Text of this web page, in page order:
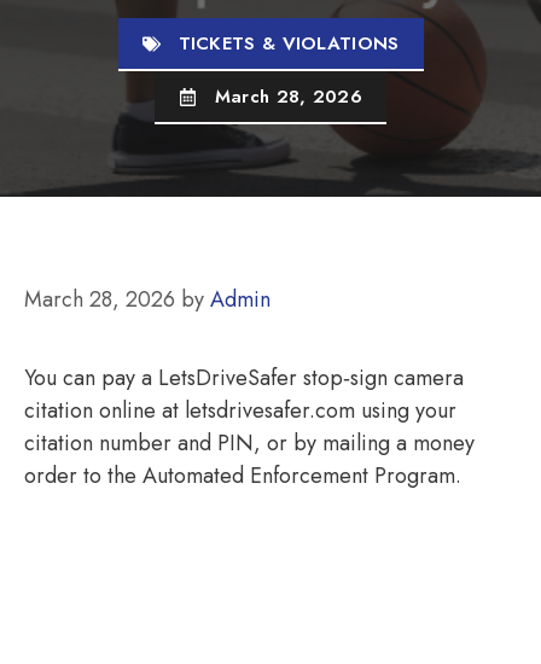
TICKETS & VIOLATIONS
March 28, 2026
March 28, 2026 byAdmin
You can pay a LetsDriveSafer stop‑sign camera
citation online at letsdrivesafer.com using your
citation number and PIN, or by mailing a money
order to the Automated Enforcement Program.